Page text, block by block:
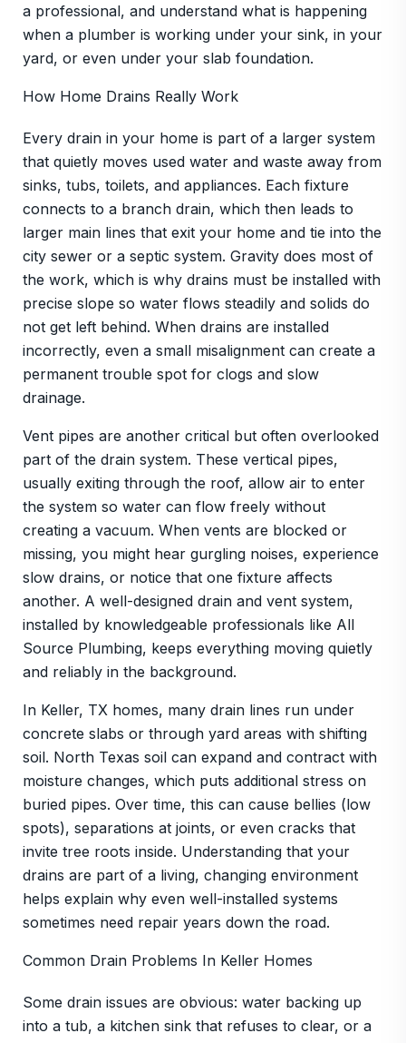
a professional, and understand what is happening
when a plumber is working under your sink, in your
yard, or even under your slab foundation.
How Home Drains Really Work
Every drain in your home is part of a larger system
that quietly moves used water and waste away from
sinks, tubs, toilets, and appliances. Each fixture
connects to a branch drain, which then leads to
larger main lines that exit your home and tie into the
city sewer or a septic system. Gravity does most of
the work, which is why drains must be installed with
precise slope so water flows steadily and solids do
not get left behind. When drains are installed
incorrectly, even a small misalignment can create a
permanent trouble spot for clogs and slow
drainage.
Vent pipes are another critical but often overlooked
part of the drain system. These vertical pipes,
usually exiting through the roof, allow air to enter
the system so water can flow freely without
creating a vacuum. When vents are blocked or
missing, you might hear gurgling noises, experience
slow drains, or notice that one fixture affects
another. A well-designed drain and vent system,
installed by knowledgeable professionals like All
Source Plumbing, keeps everything moving quietly
and reliably in the background.
In Keller, TX homes, many drain lines run under
concrete slabs or through yard areas with shifting
soil. North Texas soil can expand and contract with
moisture changes, which puts additional stress on
buried pipes. Over time, this can cause bellies (low
spots), separations at joints, or even cracks that
invite tree roots inside. Understanding that your
drains are part of a living, changing environment
helps explain why even well-installed systems
sometimes need repair years down the road.
Common Drain Problems In Keller Homes
Some drain issues are obvious: water backing up
into a tub, a kitchen sink that refuses to clear, or a